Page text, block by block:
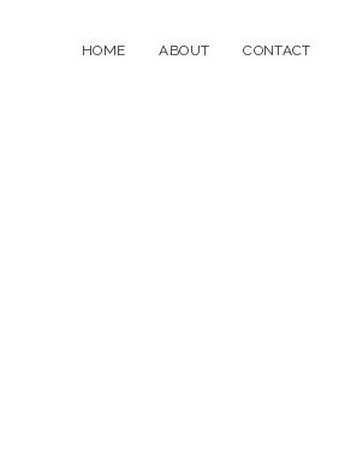
HOME ABOUT CONTACT